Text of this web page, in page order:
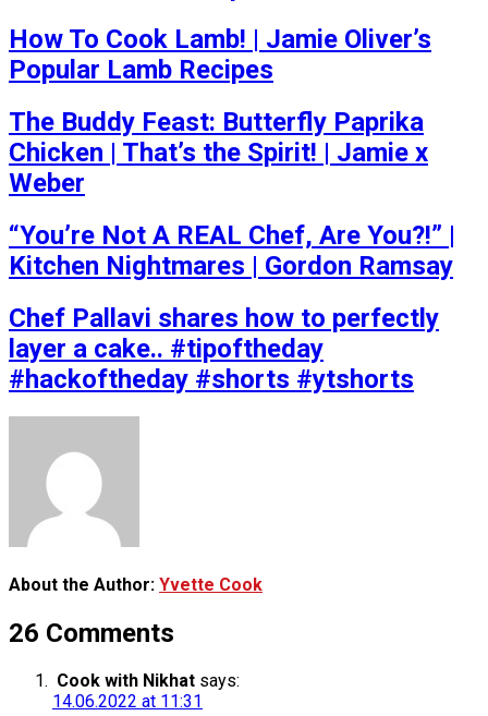
How To Cook Lamb! | Jamie Oliver’s
Popular Lamb Recipes
The Buddy Feast: Butterfly Paprika
Chicken | That’s the Spirit! | Jamie x
Weber
“You’re Not A REAL Chef, Are You?!” |
Kitchen Nightmares | Gordon Ramsay
Chef Pallavi shares how to perfectly
layer a cake.. #tipoftheday
#hackoftheday #shorts #ytshorts
About the Author: Yvette Cook
26 Comments
Cook with Nikhat says:
14.06.2022 at 11:31